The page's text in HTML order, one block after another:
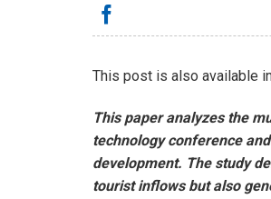
This post is also available
This paper analyzes the
technology conference
development. The study
tourist inflows but also